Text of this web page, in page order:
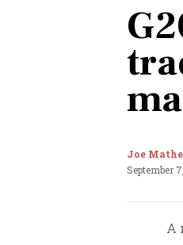
Joe
September
A